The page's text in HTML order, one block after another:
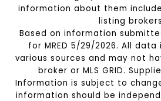
information about them
listing
Based on information
for MRED 5/29/2026. All
various sources and may not
broker or MLS GRID.
Information is subject to
information should be